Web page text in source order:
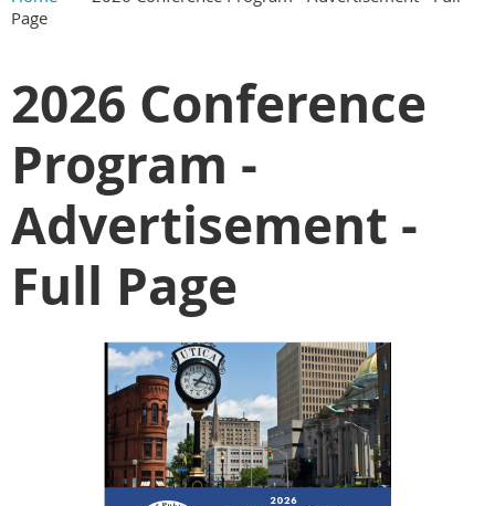
Page
2026 Conference
Program -
Advertisement -
Full Page